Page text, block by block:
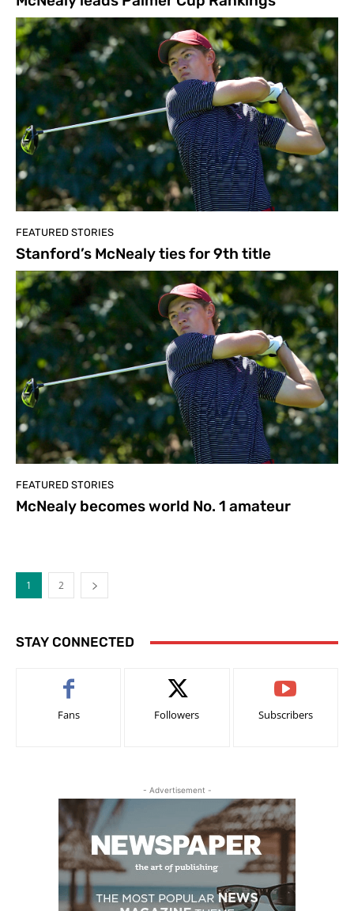
FEATURED STORIES
Stanford’s McNealy ties for 9th title
FEATURED STORIES
McNealy becomes world No. 1 amateur
1 2
STAY CONNECTED
Fans Followers Subscribers
- Advertisement -